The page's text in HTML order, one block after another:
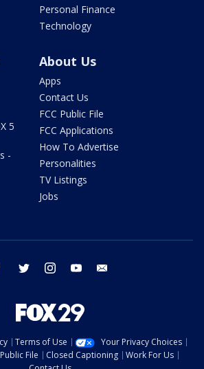
Personal Finance
Technology
5
-
About Us
Apps
Contact Us
FCC Public File
FCC Applications
How To Advertise
Personalities
TV Listings
Jobs
facebook twitter instagram youtube
Terms of Use
Your Privacy Choices
File Closed Captioning
Work For Us